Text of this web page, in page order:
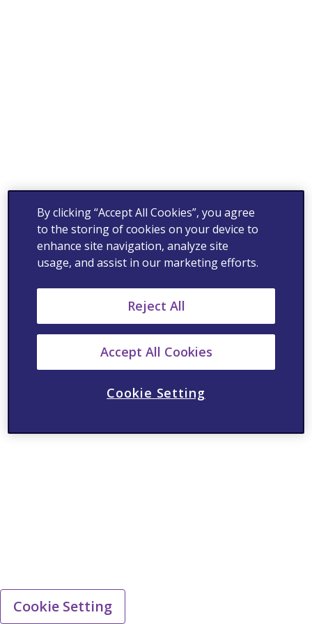
Cookie Setting
By clicking “Accept All Cookies”, you agree
to the storing of cookies on your device to
enhance site navigation, analyze site
usage, and assist in our marketing efforts.
Reject All
Accept All Cookies
Cookie Setting